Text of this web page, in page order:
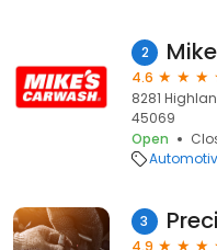
2
4.6
8281
45069
Open
3
4.9